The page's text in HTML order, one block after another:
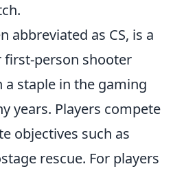
abbreviated as CS, is a
person shooter
a staple in the gaming
years. Players compete
objectives such as
rescue. For players